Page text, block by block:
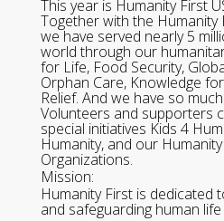
This year is Humanity First
Together with the Humanity
we have served nearly 5
world through our
for Life, Food Security,
Orphan Care, Knowledge
Relief. And we have so
Volunteers and supporters
special initiatives Kids 4
Humanity, and our
Organizations.
Mission:
Humanity First is dedicated
and safeguarding human